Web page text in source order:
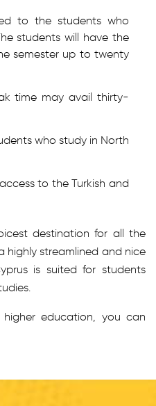
to the students who
students will have the
semester up to twenty
time may avail thirty-
who study in North
to the Turkish and
destination for all the
highly streamlined and nice
is suited for students
education, you can